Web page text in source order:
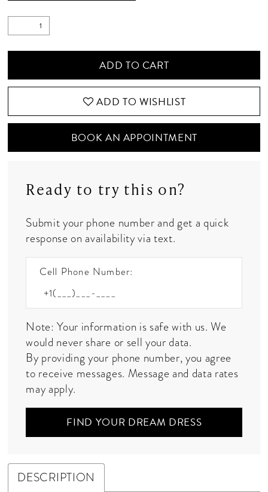
ADD TO CART
ADD TO WISHLIST
BOOK AN APPOINTMENT
Ready to try this on?
Submit your phone number and get a quick
response on availability via text.
Cell Phone Number:
Note: Your information is safe with us. We
would never share or sell your data.
By providing your phone number, you agree
to receive messages. Message and data rates
may apply.
FIND YOUR DREAM DRESS
DESCRIPTION